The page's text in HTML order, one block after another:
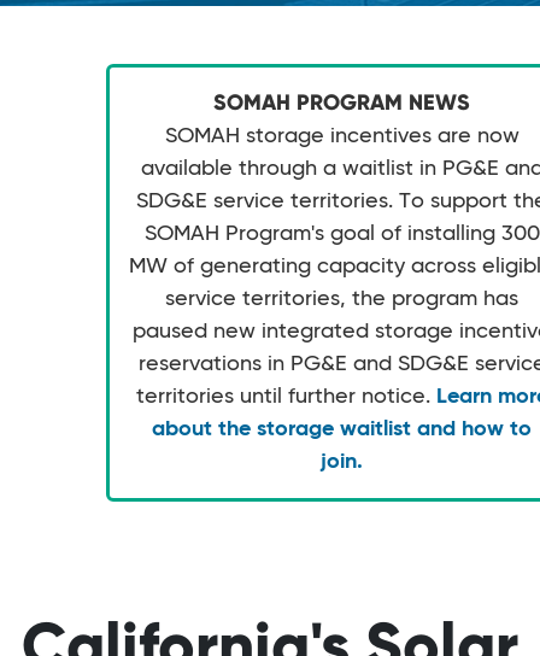
SOMAH PROGRAM NEWS
SOMAH storage incentives are now
available through a waitlist in PG&E
SDG&E service territories. To support
SOMAH Program's goal of installing 300
MW of generating capacity across
service territories, the program has
paused new integrated storage
reservations in PG&E and SDG&E
territories until further notice. Learn
about the storage waitlist and how to
join.